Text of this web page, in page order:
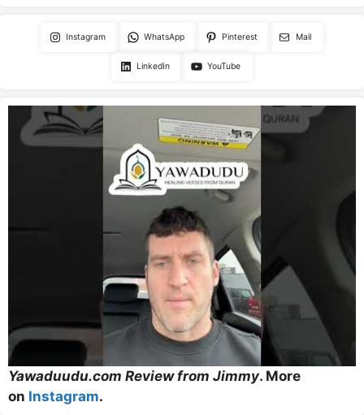
Instagram WhatsApp Pinterest Mail
LinkedIn YouTube
Yawaduudu.com Review from Jimmy. More
on Instagram.